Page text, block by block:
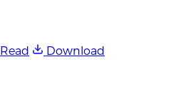
Read
Download